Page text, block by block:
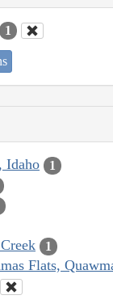
1
Idaho 1
1
Flats,